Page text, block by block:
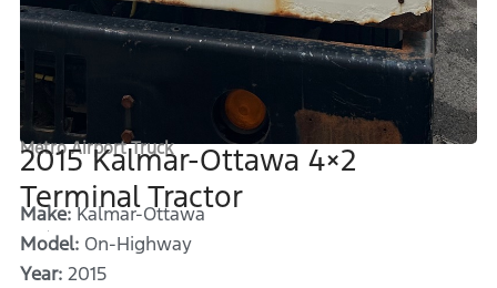
Metro Airport Truck
2015 Kalmar-Ottawa 4×2
Terminal Tractor
Make:Kalmar-Ottawa
Model: On-Highway
Year: 2015